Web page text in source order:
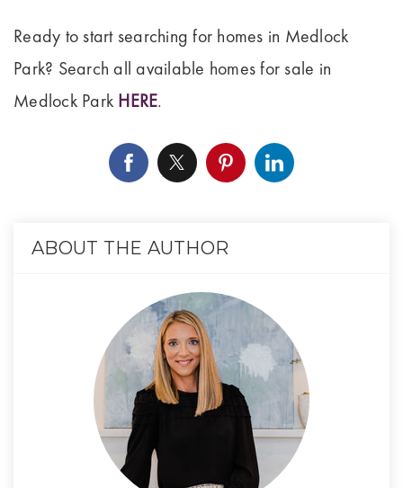
Ready to start searching for homes in Medlock
Park? Search all available homes for sale in
Medlock Park HERE.
ABOUT THE AUTHOR